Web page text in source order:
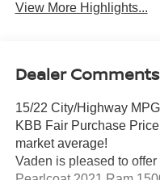
View More Highlights...
Dealer Comments
15/22 City/Highway
KBB Fair Purchase
market average!
Vaden is pleased to